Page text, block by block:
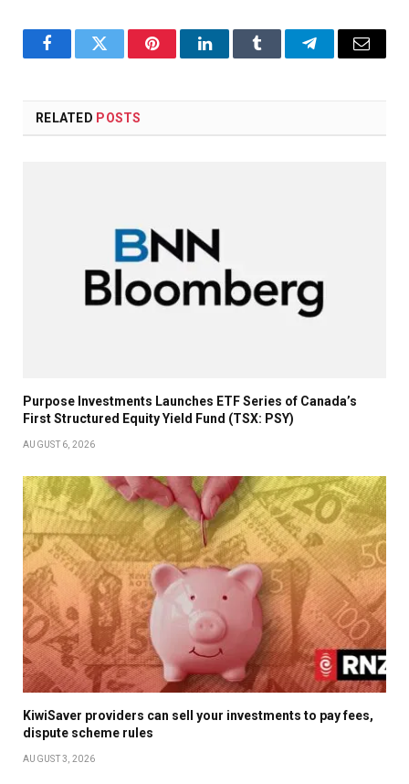
FacebookTwitter PinterestLinkedInTumblr TelegramEmail
RELATED POSTS
Purpose Investments Launches ETF Series of Canada’s
First Structured Equity Yield Fund (TSX: PSY)
AUGUST 6, 2026
KiwiSaver providers can sell your investments to pay fees,
dispute scheme rules
AUGUST 3, 2026